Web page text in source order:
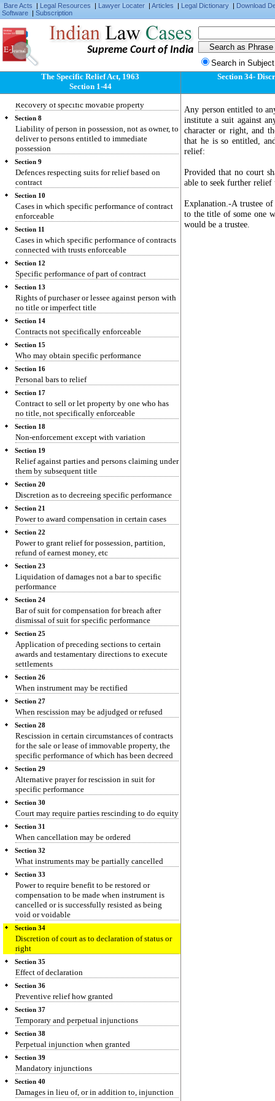
Bare Acts | Legal Resources | Lawyer Locater | Articles | Legal Dictionary | Download
Software | Subscription
Supreme Court of India
Search in
The Specific Relief Act, 1963
Section 1-44
Specific relief to be granted only for enforcing
individual civil rights and not for enforcing
Section 5
Recovery of specific immovable property
Section 6
Suit by person dispossessed of immovable
property
Section 7
Recovery of specific movable property
Section 8
Liability of person in possession, not as owner, to
deliver to persons entitled to immediate
possession
Section 9
Defences respecting suits for relief based on
contract
Section 10
Cases in which specific performance of contract
enforceable
Section 11
Cases in which specific performance of contracts
connected with trusts enforceable
Section 12
Specific performance of part of contract
Section 13
Rights of purchaser or lessee against person with
no title or imperfect title
Section 14
Contracts not specifically enforceable
Section 15
Who may obtain specific performance
Section 16
Personal bars to relief
Section 17
Contract to sell or let property by one who has
no title, not specifically enforceable
Section 18
Non-enforcement except with variation
Section 19
Relief against parties and persons claiming under
them by subsequent title
Section 20
Discretion as to decreeing specific performance
Section 21
Power to award compensation in certain cases
Section 22
Power to grant relief for possession, partition,
refund of earnest money, etc
Section 23
Liquidation of damages not a bar to specific
performance
Section 24
Bar of suit for compensation for breach after
dismissal of suit for specific performance
Section 25
Application of preceding sections to certain
awards and testamentary directions to execute
settlements
Section 26
When instrument may be rectified
Section 27
When rescission may be adjudged or refused
Section 28
Rescission in certain circumstances of contracts
for the sale or lease of immovable property, the
specific performance of which has been decreed
Section 29
Alternative prayer for rescission in suit for
specific performance
Section 30
Court may require parties rescinding to do equity
Section 31
When cancellation may be ordered
Section 32
What instruments may be partially cancelled
Section 33
Power to require benefit to be restored or
compensation to be made when instrument is
cancelled or is successfully resisted as being
void or voidable
Section 34
Discretion of court as to declaration of status or
right
Section 35
Effect of declaration
Section 36
Preventive relief how granted
Section 37
Temporary and perpetual injunctions
Section 38
Perpetual injunction when granted
Section 39
Mandatory injunctions
Section 40
Damages in lieu of, or in addition to, injunction
Section 34-
Any person entitled to
institute a suit against
character or right, and
that he is so entitled,
relief:
Provided that no court
able to seek further
Explanation.-A trustee
to the title of some one
would be a trustee.